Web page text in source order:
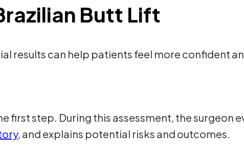
Butt Lift
results can help patients feel more confident
first step. During this assessment, the surgeon
, and explains potential risks and outcomes.